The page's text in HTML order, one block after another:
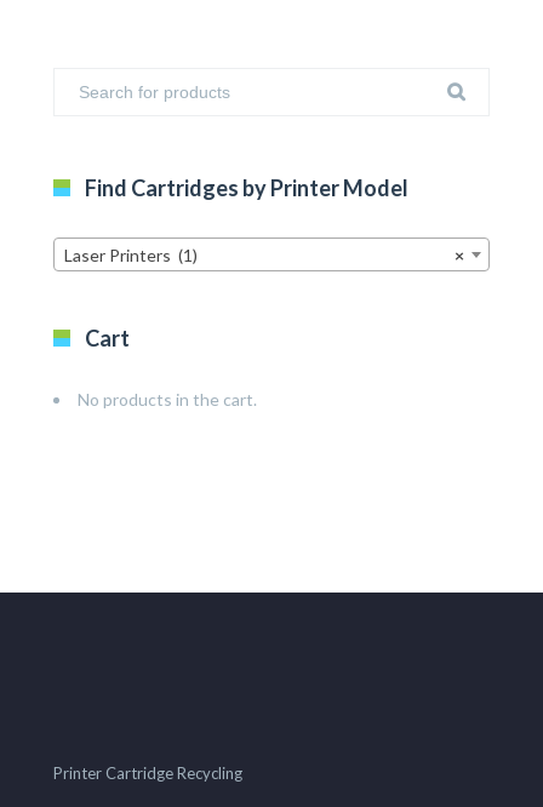
Find Cartridges by Printer Model
×
Laser Printers (1)
Cart
No products in the cart.
Printer Cartridge Recycling